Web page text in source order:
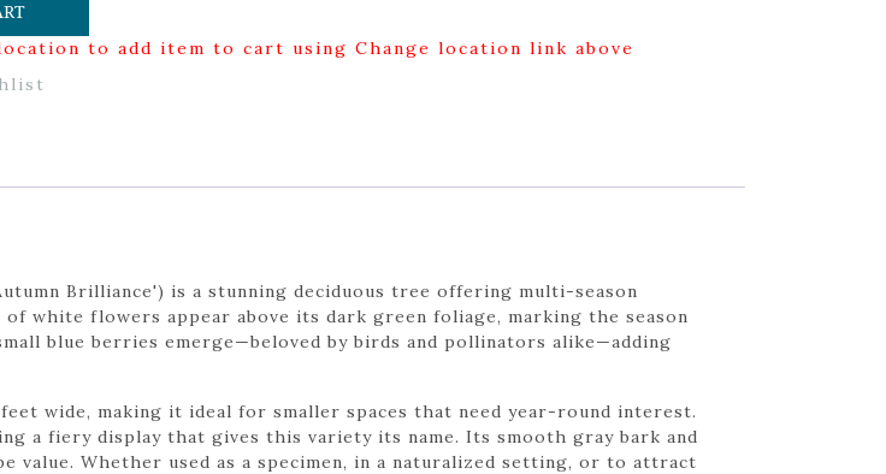
to add item to cart using Change location link above
Brilliance') is a stunning deciduous tree offering multi-season
white flowers appear above its dark green foliage, marking the season
blue berries emerge—beloved by birds and pollinators alike—adding
wide, making it ideal for smaller spaces that need year-round interest.
a fiery display that gives this variety its name. Its smooth gray bark and
value. Whether used as a specimen, in a naturalized setting, or to attract